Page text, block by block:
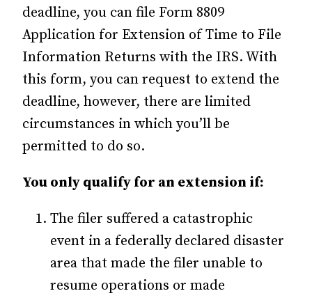
deadline, you can file Form 8809
Application for Extension of Time to File
Information Returns with the IRS. With
this form, you can request to extend the
deadline, however, there are limited
circumstances in which you’ll be
permitted to do so.
You only qualify for an extension if:
The filer suffered a catastrophic
event in a federally declared disaster
area that made the filer unable to
resume operations or made